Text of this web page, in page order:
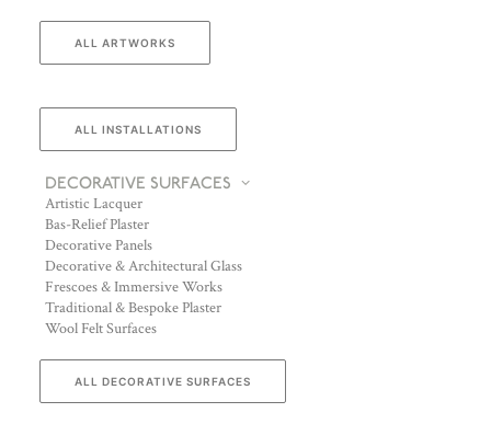
ALL ARTWORKS
ALL INSTALLATIONS
DECORATIVE SURFACES
Artistic Lacquer
Bas-Relief Plaster
Decorative Panels
Decorative & Architectural Glass
Frescoes & Immersive Works
Traditional & Bespoke Plaster
Wool Felt Surfaces
ALL DECORATIVE SURFACES